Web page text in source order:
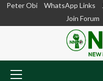
SkipPeter Obi WhatsApp Links
Join Forum
Menu